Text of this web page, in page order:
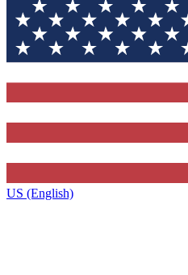
US (English)